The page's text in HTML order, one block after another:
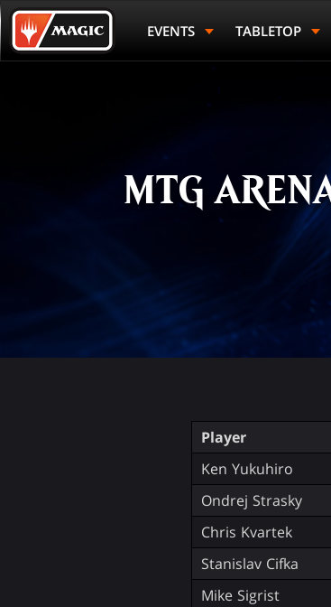
Skip
to
main
Magic.gg
Logo
EVENTS TABLETOP
MTG
Player
Ken Yukuhiro
Ondrej Strasky
Chris Kvartek
Stanislav Cifka
Mike Sigrist